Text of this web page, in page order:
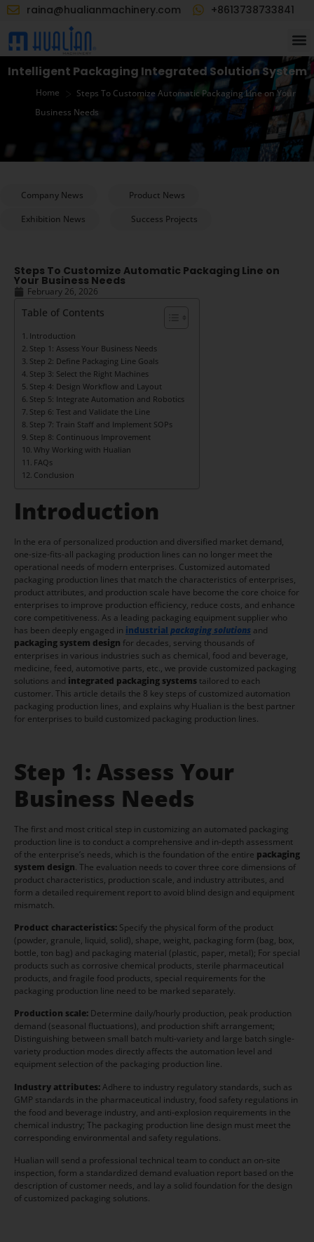
raina@hualianmachinery.com +8613738733841
Intelligent Packaging Integrated Solution System
Home > Steps To Customize Automatic Packaging Line on Your
Business Needs
Company News
Product News
Exhibition News
Success Projects
Steps To Customize Automatic Packaging Line on
Your Business Needs
February 26, 2026
Table of Contents
Introduction
Step 1: Assess Your Business Needs
Step 2: Define Packaging Line Goals
Step 3: Select the Right Machines
Step 4: Design Workflow and Layout
Step 5: Integrate Automation and Robotics
Step 6: Test and Validate the Line
Step 7: Train Staff and Implement SOPs
Step 8: Continuous Improvement
Why Working with Hualian
FAQs
Conclusion
Introduction
In the era of personalized production and diversified market demand,
one-size-fits-all packaging production lines can no longer meet the
operational needs of modern enterprises. Customized automated
packaging production lines that match the characteristics of enterprises,
product attributes, and production scale have become the core choice for
enterprises to improve production efficiency, reduce costs, and enhance
core competitiveness. As a leading packaging equipment supplier who
has been deeply engaged in industrial packaging solutions and
packaging system design for decades, serving thousands of
enterprises in various industries such as chemical, food and beverage,
medicine, feed, automotive parts, etc., we provide customized packaging
solutions and integrated packaging systems tailored to each
customer. This article details the 8 key steps of customized automation
packaging production lines, and explains why Hualian is the best partner
for enterprises to build customized packaging production lines.
Step 1: Assess Your
Business Needs
The first and most critical step in customizing an automated packaging
production line is to conduct a comprehensive and in-depth assessment
of the enterprise’s needs, which is the foundation of the entire packaging
system design. The evaluation needs to cover three core dimensions of
product characteristics, production scale, and industry attributes, and
form a detailed requirement report to avoid blind design and equipment
mismatch.
Product characteristics: Specify the physical form of the product
(powder, granule, liquid, solid), shape, weight, packaging form (bag, box,
bottle, ton bag) and packaging material (plastic, paper, metal); For special
products such as corrosive chemical products, sterile pharmaceutical
products, and fragile food products, special requirements for the
packaging production line need to be marked separately.
Production scale: Determine daily/hourly production, peak production
demand (seasonal fluctuations), and production shift arrangement;
Distinguishing between small batch multi-variety and large batch single-
variety production modes directly affects the automation level and
equipment selection of the packaging production line.
Industry attributes:Adhere to industry regulatory standards, such as
GMP standards in the pharmaceutical industry, food safety regulations in
the food and beverage industry, and anti-explosion requirements in the
chemical industry; The packaging production line design must meet the
corresponding environmental and safety regulations.
Hualian will send a professional technical team to conduct an on-site
inspection, form a standardized demand evaluation report based on the
description of customer needs, and lay a solid foundation for the design
of customized packaging solutions.